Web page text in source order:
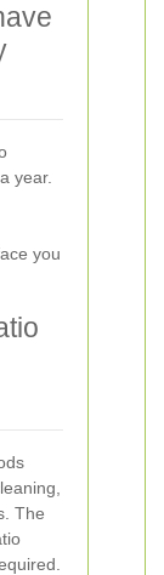
year.
you
The